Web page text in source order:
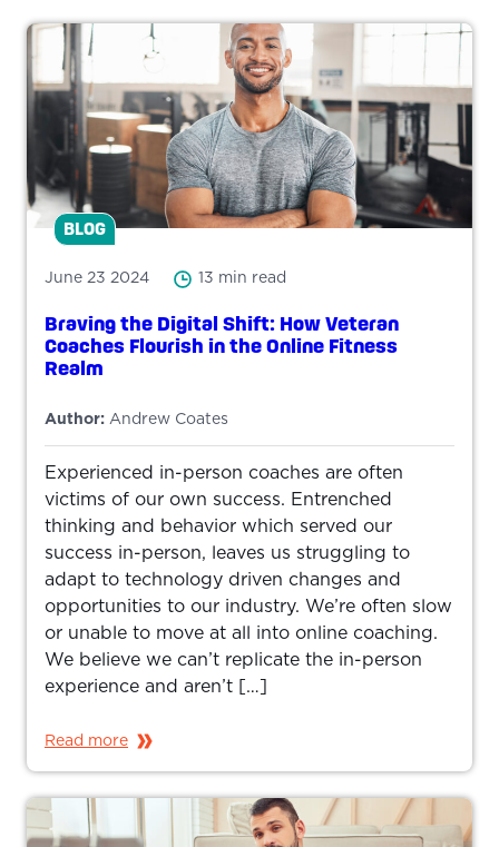
BLOG
June 23 2024 13 min read
Braving the Digital Shift: How Veteran
Coaches Flourish in the Online Fitness
Realm
Author: Andrew Coates
Experienced in-person coaches are often
victims of our own success. Entrenched
thinking and behavior which served our
success in-person, leaves us struggling to
adapt to technology driven changes and
opportunities to our industry. We’re often slow
or unable to move at all into online coaching.
We believe we can’t replicate the in-person
experience and aren’t […]
Read more